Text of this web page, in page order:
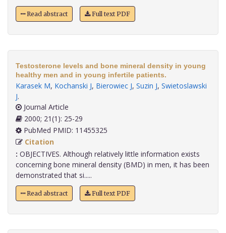
Read abstract Full text PDF
Testosterone levels and bone mineral density in young
healthy men and in young infertile patients.
Karasek M, Kochanski J, Bierowiec J, Suzin J, Swietoslawski
J.
Journal Article
2000; 21(1): 25-29
PubMed PMID: 11455325
Citation
: OBJECTIVES. Although relatively little information exists
concerning bone mineral density (BMD) in men, it has been
demonstrated that si.....
Read abstract Full text PDF